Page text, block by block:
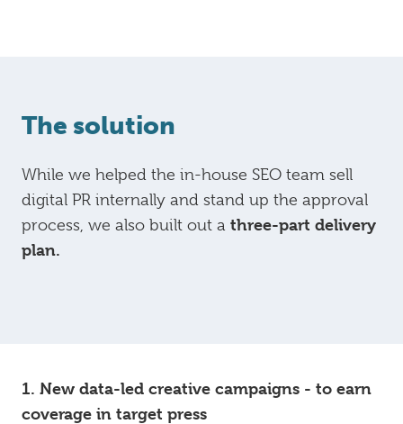
The solution
While we helped the in-house SEO team sell
digital PR internally and stand up the approval
process, we also built out a three-part delivery
plan.
1. New data-led creative campaigns - to earn
coverage in target press